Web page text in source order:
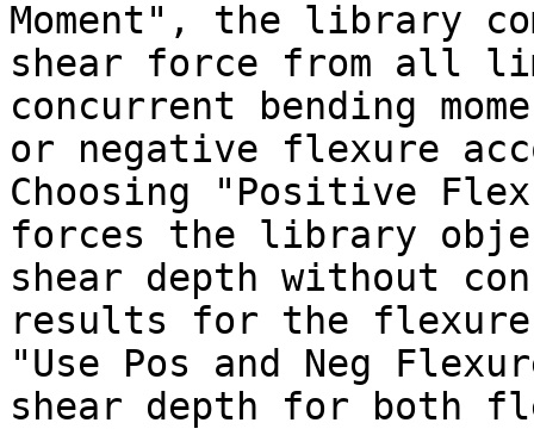
Moment", the library
shear force from all
concurrent bending
or negative flexure
Choosing "Positive
forces the library
shear depth without
results for the
"Use Pos and Neg
shear depth for both